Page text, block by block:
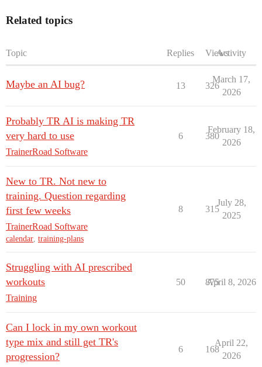
Related topics
Topic Replies ViewsActivity
Maybe an AI bug? 13 326
March 17,
2026
Probably TR AI is making TR
very hard to use
TrainerRoad Software
6 380
February 18,
2026
New to TR. Not new to
training. Question regarding
first few weeks
TrainerRoad Software
calendar, training-plans
8 315
July 28,
2025
Struggling with AI prescribed
workouts
Training
50 875
April 8, 2026
Can I lock in my own workout
type mix and still get TR's
progression?
6 168
April 22,
2026